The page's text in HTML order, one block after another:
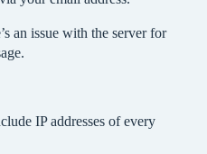
an issue with the server for
IP addresses of every